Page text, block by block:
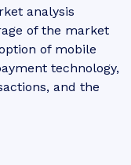
analysis
of the market
of mobile
technology,
and the